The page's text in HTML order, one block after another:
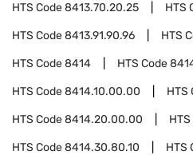
HTS Code8413.70.20.25 HTS
HTS Code8413.91.90.96 HTS
HTS Code8414 HTS Code
HTS Code8414.10.00.00 HTS
HTS Code8414.20.00.00
HTS Code8414.30.80.10 HTS